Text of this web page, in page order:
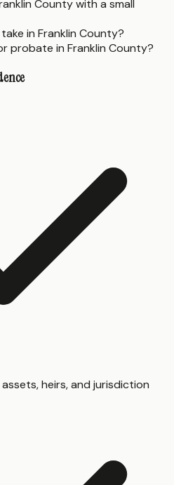
County with a small
in Franklin County?
probate in Franklin County?
heirs, and jurisdiction